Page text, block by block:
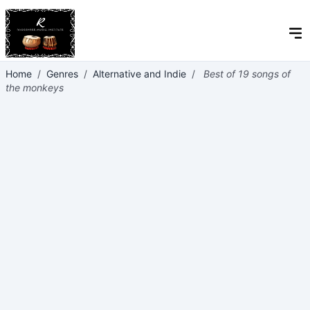
Home / Genres / Alternative and Indie /
Best of 19 songs of
the monkeys